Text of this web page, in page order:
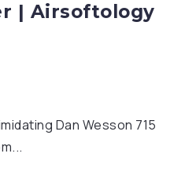
| Airsoftology
Dan Wesson 715